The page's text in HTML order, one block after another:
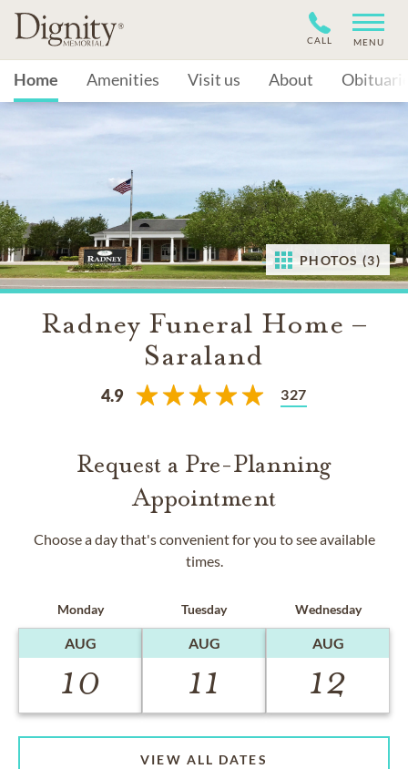
CALL MENU
Home Amenities Visit us About
PHOTOS (3)
Radney Funeral Home –
Saraland
4.9 327
Request a Pre-Planning
Appointment
Choose a day that's convenient for you to see available
times.
Monday
AUG
10
Tuesday
AUG
11
Wednesday
AUG
12
VIEW ALL DATES